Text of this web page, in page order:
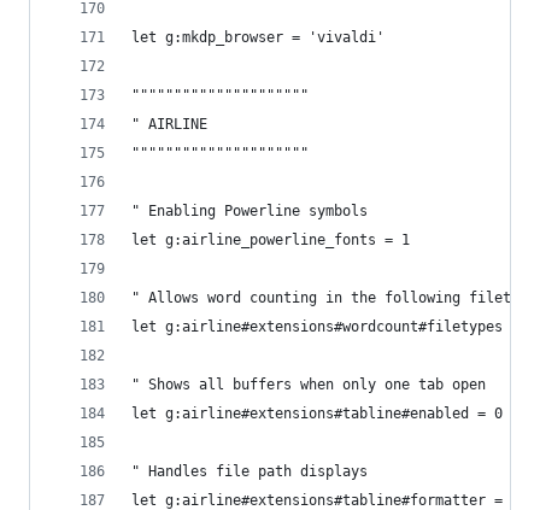
let g:mkdp_browser = 'vivaldi'
"""""""""""""""""""""
" AIRLINE
"""""""""""""""""""""
" Enabling Powerline symbols
let g:airline_powerline_fonts = 1
" Allows word counting in the following
let g:airline#extensions#wordcount#filetypes =
" Shows all buffers when only one tab open
let g:airline#extensions#tabline#enabled = 0
" Handles file path displays
let g:airline#extensions#tabline#formatter =